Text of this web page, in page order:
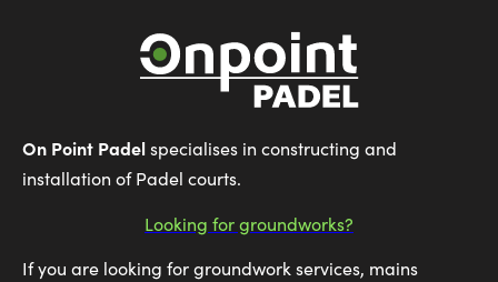
On Point Padelspecialises in constructing and
installation of Padel courts.
Looking for groundworks?
If you are looking for groundwork services, mains